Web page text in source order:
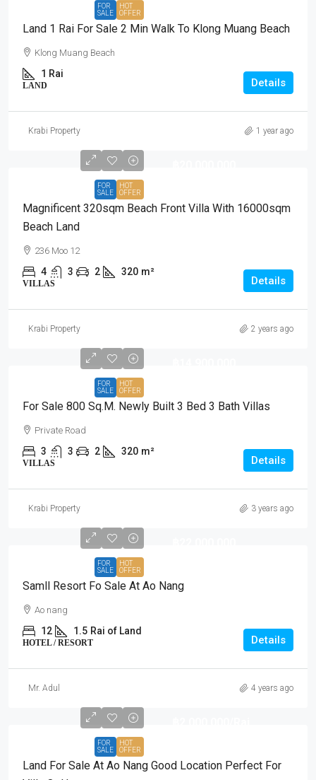
FOR
SALE
HOT
OFFER
Land 1 Rai For Sale 2 Min Walk To Klong Muang Beach
Klong Muang Beach
1 Rai
LAND Details
Krabi Property 1 year ago
FOR
SALE
HOT
OFFER
Magnificent 320sqm Beach Front Villa With 16000sqm
Beach Land
236 Moo 12
4 3 2 320 m²
VILLAS Details
Krabi Property 2 years ago
FOR
SALE
HOT
OFFER
For Sale 800 Sq.m. Newly Built 3 Bed 3 Bath Villas
Private Road
3 3 2 320 m²
VILLAS Details
Krabi Property 3 years ago
FOR
SALE
HOT
OFFER
Samll Resort Fo Sale At Ao Nang
Ao nang
12 1.5 Rai of Land
HOTEL / RESORT Details
Mr. Adul 4 years ago
FOR
SALE
HOT
OFFER
Land For Sale At Ao Nang Good Location Perfect For